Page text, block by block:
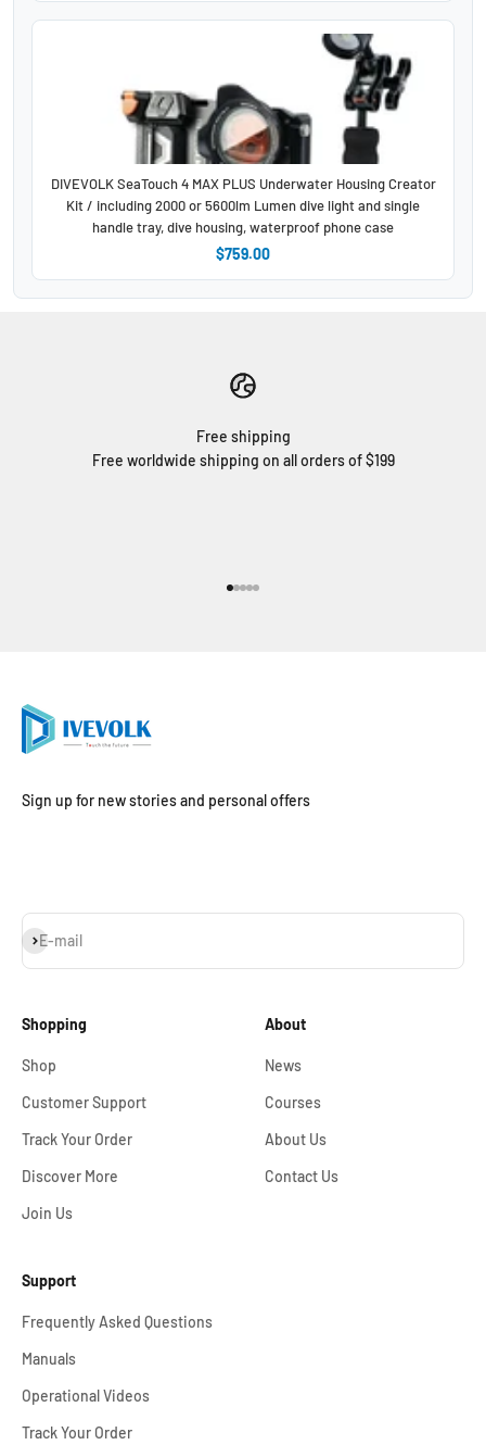
DIVEVOLK SeaTouch 4 MAX PLUS Underwater Housing Creator
Kit / including 2000 or 5600lm Lumen dive light and single
handle tray, dive housing, waterproof phone case
$759.00
Free shipping
Free worldwide shipping on all orders of $199
Sign up for new stories and personal offers
E-mail
Subscribe
Shopping
Shop
Customer Support
Track Your Order
Discover More
Join Us
About
News
Courses
About Us
Contact Us
Support
Frequently Asked Questions
Manuals
Operational Videos
Track Your Order